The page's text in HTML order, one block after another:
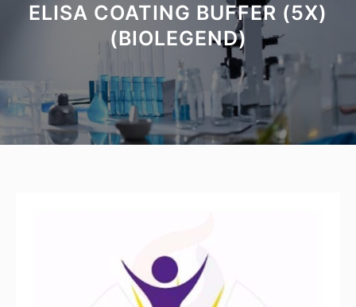
ELISA COATING BUFFER (5X)
(BIOLEGEND)